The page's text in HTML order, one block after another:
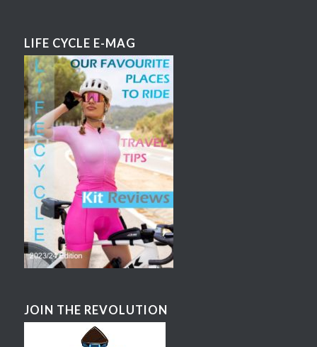
LIFE CYCLE E-MAG
JOIN THE REVOLUTION